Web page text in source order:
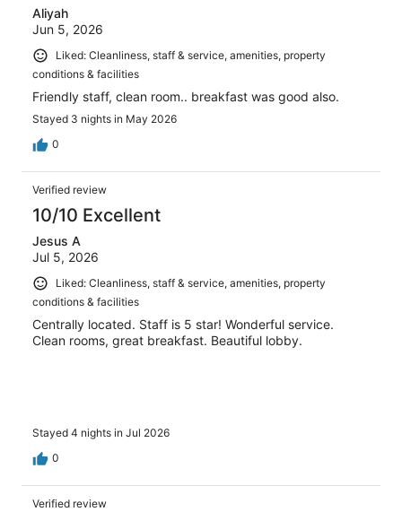
Aliyah
Jun 5, 2026
Liked: Cleanliness, staff & service, amenities, property
conditions & facilities
Friendly staff, clean room.. breakfast was good also.
Stayed 3 nights in May 2026
0
Verified review
10/10 Excellent
Jesus A
Jul 5, 2026
Liked: Cleanliness, staff & service, amenities, property
conditions & facilities
Centrally located. Staff is 5 star! Wonderful service.
Clean rooms, great breakfast. Beautiful lobby.
Stayed 4 nights in Jul 2026
0
Verified review